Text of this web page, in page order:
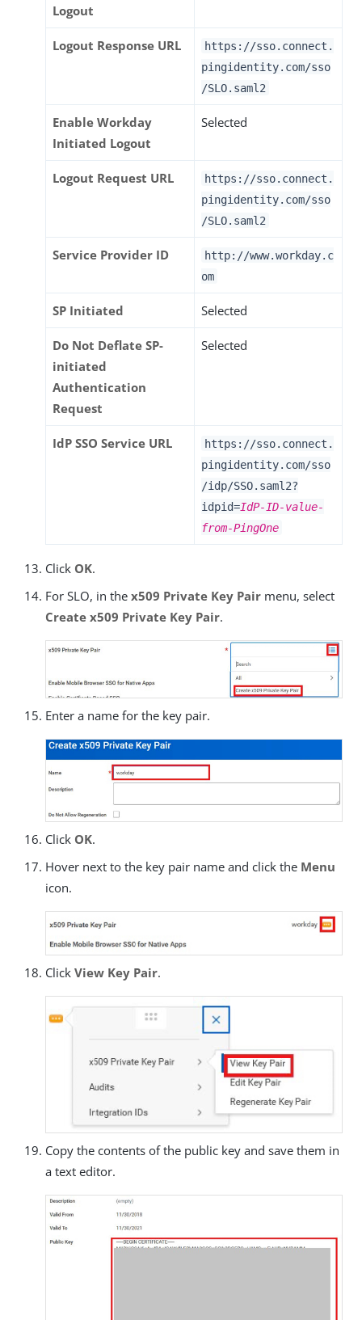
Logout
Logout Response URL
https://sso.connect.
pingidentity.com/sso
/SLO.saml2
Enable Workday
Initiated Logout
Selected
Logout Request URL
https://sso.connect.
pingidentity.com/sso
/SLO.saml2
Service Provider ID
http://www.workday.c
om
SP Initiated Selected
Do Not Deflate SP-
initiated
Authentication
Request
Selected
IdP SSO Service URL
https://sso.connect.
pingidentity.com/sso
/idp/SSO.saml2?
idpid=IdP-ID-value-
from-PingOne
Click OK.
For SLO, in the x509 Private Key Pair menu, select
Create x509 Private Key Pair.
Enter a name for the key pair.
Click OK.
Hover next to the key pair name and click the Menu
icon.
Click View Key Pair.
Copy the contents of the public key and save them in
a text editor.